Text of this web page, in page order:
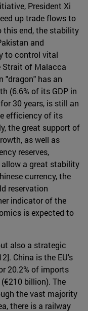
President Xi
up trade flows to
this end, the stability
and
to control vital
of Malacca
"dragon" has an
(6.6% of its GDP in
30 years, is still an
efficiency of its
the great support of
as well as
reserves,
a great stability
currency, the
reservation
indicator of the
is expected to
also a strategic
China is the EU's
20.2% of imports
billion). The
the vast majority
there is a railway